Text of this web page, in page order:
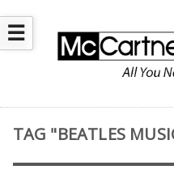
☰
TAG "BEATLES